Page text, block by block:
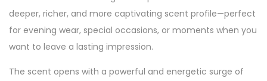
deeper, richer, and more captivating scent profile—perfect
for evening wear, special occasions, or moments when you
want to leave a lasting impression.
The scent opens with a powerful and energetic surge of